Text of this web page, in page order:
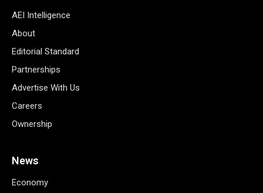
AEI Intelligence
About
Editorial Standard
Partnerships
Advertise With Us
Careers
Ownership
News
Economy